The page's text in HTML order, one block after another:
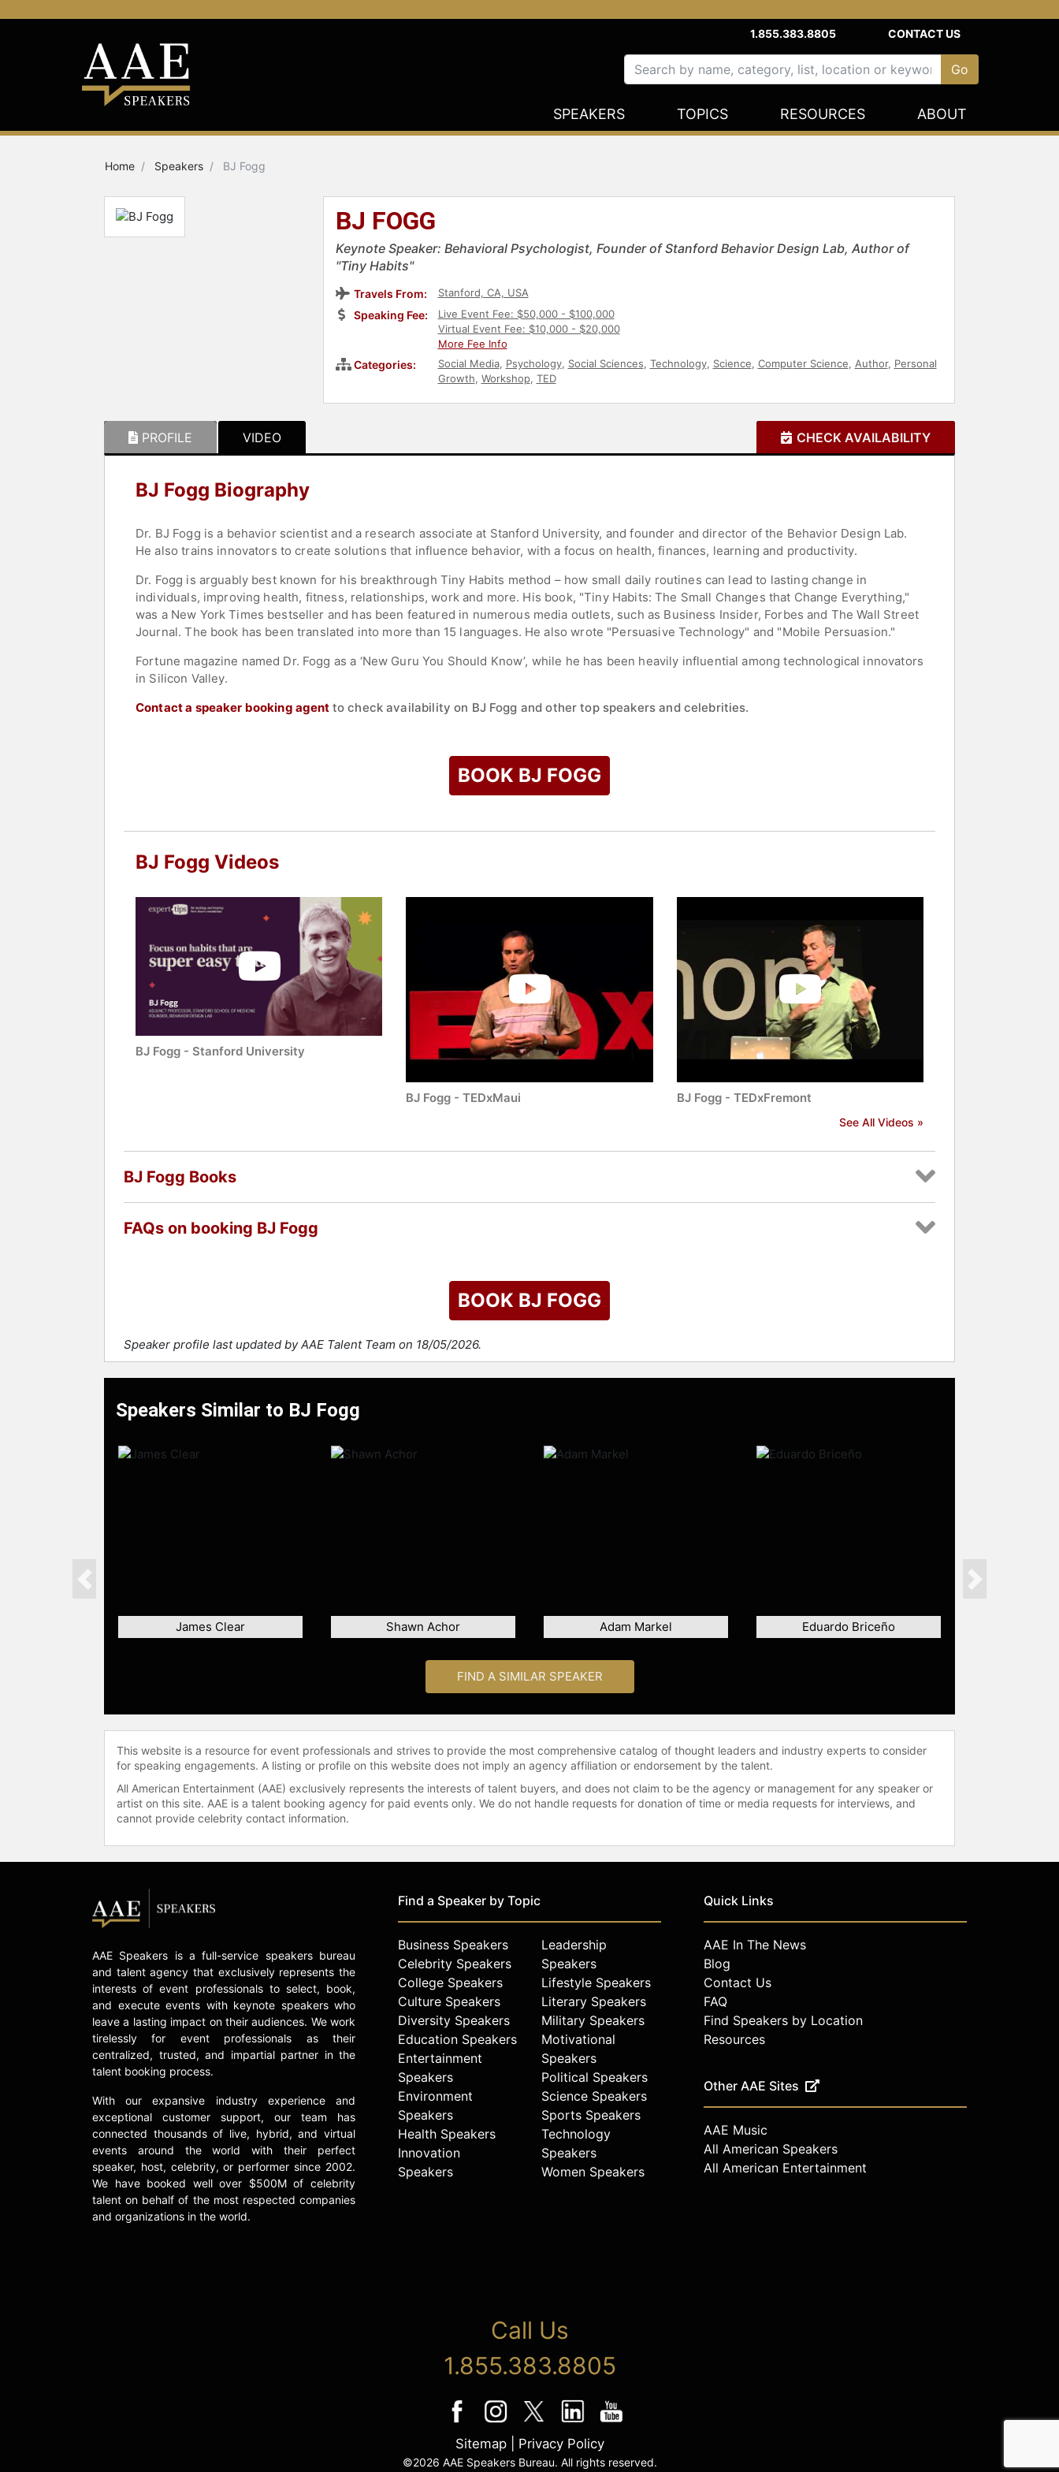
1.855.383.8805 CONTACT US
SPEAKERS TOPICS RESOURCES ABOUT
Home Speakers BJ Fogg
BJ FOGG
Keynote Speaker: Behavioral Psychologist, Founder of Stanford Behavior Design Lab, Author of
"Tiny Habits"
Travels From: Stanford, CA, USA
Speaking Fee:
Live Event Fee: $50,000 - $100,000
Virtual Event Fee: $10,000 - $20,000
More Fee Info
Categories: Social Media, Psychology, Social Sciences, Technology, Science, Computer Science, Author, Personal
Growth, Workshop, TED
PROFILE VIDEO CHECK AVAILABILITY
BJ Fogg Biography
Dr. BJ Fogg is a behavior scientist and a research associate at Stanford University, and founder and director of the Behavior Design Lab.
He also trains innovators to create solutions that influence behavior, with a focus on health, finances, learning and productivity.
Dr. Fogg is arguably best known for his breakthrough Tiny Habits method – how small daily routines can lead to lasting change in
individuals, improving health, fitness, relationships, work and more. His book, "Tiny Habits: The Small Changes that Change Everything,"
was a New York Times bestseller and has been featured in numerous media outlets, such as Business Insider, Forbes and The Wall Street
Journal. The book has been translated into more than 15 languages. He also wrote "Persuasive Technology" and "Mobile Persuasion."
Fortune magazine named Dr. Fogg as a ‘New Guru You Should Know’, while he has been heavily influential among technological innovators
in Silicon Valley.
Contact a speaker booking agent to check availability on BJ Fogg and other top speakers and celebrities.
BOOK BJ FOGG
BJ Fogg Videos
BJ Fogg - Stanford University
BJ Fogg - TEDxMaui BJ Fogg - TEDxFremont
See All Videos »
BJ Fogg Books
FAQs on booking BJ Fogg
BOOK BJ FOGG
Speaker profile last updated by AAE Talent Team on 18/05/2026.
Speakers Similar to BJ Fogg
James Clear Shawn Achor Adam Markel Eduardo Briceño
Previous Next
FIND A SIMILAR SPEAKER
This website is a resource for event professionals and strives to provide the most comprehensive catalog of thought leaders and industry experts to consider
for speaking engagements. A listing or profile on this website does not imply an agency affiliation or endorsement by the talent.
All American Entertainment (AAE) exclusively represents the interests of talent buyers, and does not claim to be the agency or management for any speaker or
artist on this site. AAE is a talent booking agency for paid events only. We do not handle requests for donation of time or media requests for interviews, and
cannot provide celebrity contact information.
AAE Speakers is a full-service speakers bureau
and talent agency that exclusively represents the
interests of event professionals to select, book,
and execute events with keynote speakers who
leave a lasting impact on their audiences. We work
tirelessly for event professionals as their
centralized, trusted, and impartial partner in the
talent booking process.
With our expansive industry experience and
exceptional customer support, our team has
connected thousands of live, hybrid, and virtual
events around the world with their perfect
speaker, host, celebrity, or performer since 2002.
We have booked well over $500M of celebrity
talent on behalf of the most respected companies
and organizations in the world.
Find a Speaker by Topic
Business Speakers
Celebrity Speakers
College Speakers
Culture Speakers
Diversity Speakers
Education Speakers
Entertainment
Speakers
Environment
Speakers
Health Speakers
Innovation
Speakers
Leadership
Speakers
Lifestyle Speakers
Literary Speakers
Military Speakers
Motivational
Speakers
Political Speakers
Science Speakers
Sports Speakers
Technology
Speakers
Women Speakers
Quick Links
AAE In The News
Blog
Contact Us
FAQ
Find Speakers by Location
Resources
Other AAE Sites
AAE Music
All American Speakers
All American Entertainment
Call Us
1.855.383.8805
Sitemap| Privacy Policy
©2026 AAE Speakers Bureau. All rights reserved.